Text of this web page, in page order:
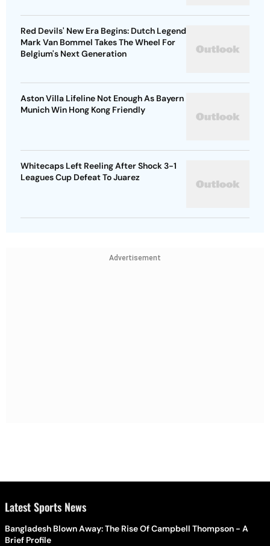
Red Devils' New Era Begins: Dutch Legend
Mark Van Bommel Takes The Wheel For
Belgium's Next Generation
Aston Villa Lifeline Not Enough As Bayern
Munich Win Hong Kong Friendly
Whitecaps Left Reeling After Shock 3-1
Leagues Cup Defeat To Juarez
Advertisement
Latest Sports News
Bangladesh Blown Away: The Rise Of Campbell Thompson - A
Brief Profile